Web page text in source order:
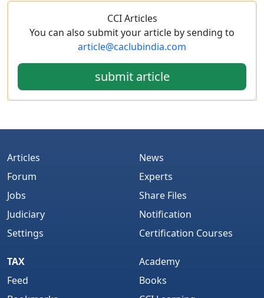
CCI Articles
You can also submit your article by sending to
article@caclubindia.com
submit article
Articles
Forum
Jobs
Judiciary
Settings
News
Experts
Share Files
Notification
Certification Courses
TAX
Feed
Academy
Books